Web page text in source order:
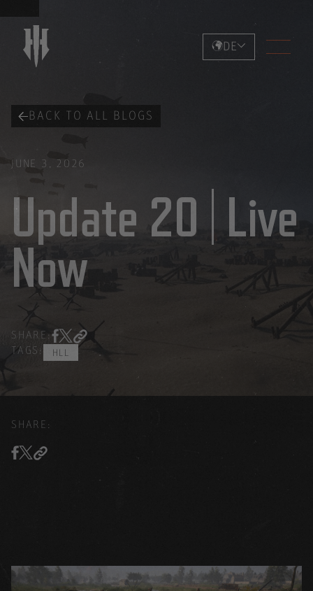
DE
BACK TO ALL BLOGS
JUNE 3, 2026
Update 20 | Live
Now
SHARE:
TAGS:
HLL
SHARE: